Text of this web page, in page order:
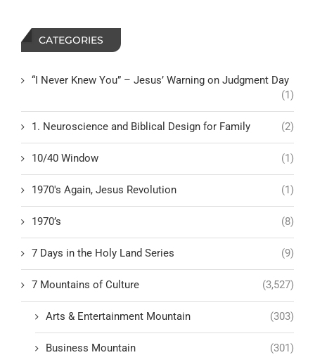
CATEGORIES
“I Never Knew You” – Jesus’ Warning on Judgment Day
(1)
1. Neuroscience and Biblical Design for Family (2)
10/40 Window (1)
1970's Again, Jesus Revolution (1)
1970’s (8)
7 Days in the Holy Land Series (9)
7 Mountains of Culture (3,527)
Arts & Entertainment Mountain (303)
Business Mountain (301)